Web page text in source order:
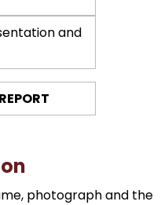
and
photograph and the